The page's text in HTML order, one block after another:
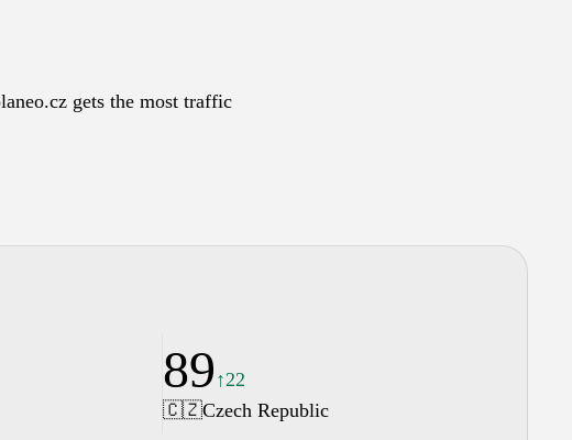
gets the most traffic
89 ↑22
🇨🇿Czech Republic